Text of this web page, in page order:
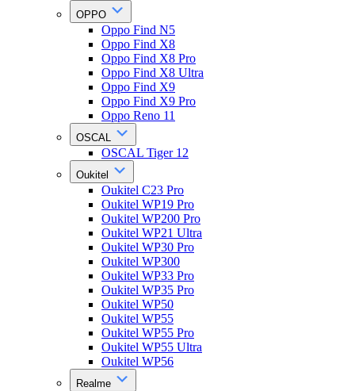
OPPO
Oppo Find N5
Oppo Find X8
Oppo Find X8 Pro
Oppo Find X8 Ultra
Oppo Find X9
Oppo Find X9 Pro
Oppo Reno 11
OSCAL
OSCAL Tiger 12
Oukitel
Oukitel C23 Pro
Oukitel WP19 Pro
Oukitel WP200 Pro
Oukitel WP21 Ultra
Oukitel WP30 Pro
Oukitel WP300
Oukitel WP33 Pro
Oukitel WP35 Pro
Oukitel WP50
Oukitel WP55
Oukitel WP55 Pro
Oukitel WP55 Ultra
Oukitel WP56
Realme